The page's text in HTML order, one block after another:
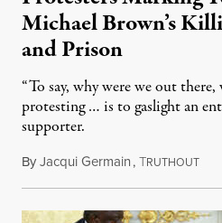
Michael Brown’s
and Prison
“To say, why were we out there,
protesting … is to gaslight an
supporter.
ByJacqui Germain,TRUTHOUT